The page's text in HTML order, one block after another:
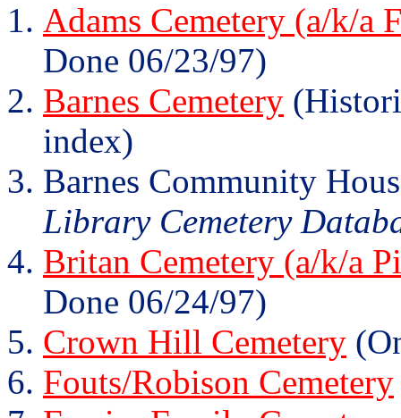
Adams Cemetery (a/k/a
Done 06/23/97)
Barnes Cemetery
index)
Barnes Community
Library Cemetery
Britan Cemetery (a/k/a
Done 06/24/97)
Crown Hill Cemetery
Fouts/Robison Cemetery